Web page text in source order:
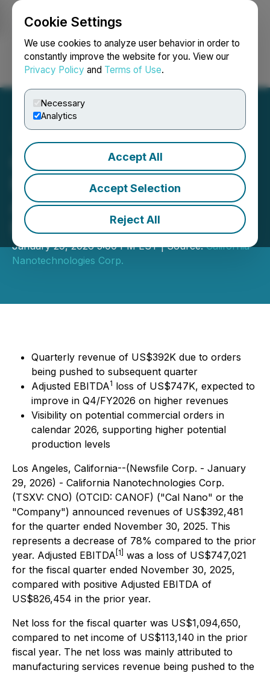
Cookie Settings
We use cookies to analyze user behavior in order to
constantly improve the website for you. View our
Privacy Policy and Terms of Use.
Necessary
Analytics
Accept All
Accept Selection
Reject All
Login Search Français
California
Nanotechnologies
Announces Q3 2026
Results
January 29, 2026 5:00 PM EST | Source:California
Nanotechnologies Corp.
Quarterly revenue of US$392K due to orders
being pushed to subsequent quarter
Adjusted EBITDA1 loss of US$747K, expected to
improve in Q4/FY2026 on higher revenues
Visibility on potential commercial orders in
calendar 2026, supporting higher potential
production levels
Los Angeles, California--(Newsfile Corp. - January
29, 2026) - California Nanotechnologies Corp.
(TSXV: CNO) (OTCID: CANOF) ("Cal Nano" or the
"Company") announced revenues of US$392,481
for the quarter ended November 30, 2025. This
represents a decrease of 78% compared to the prior
year. Adjusted EBITDA [1]
was a loss of US$747,021
for the fiscal quarter ended November 30, 2025,
compared with positive Adjusted EBITDA of
US$826,454 in the prior year.
Net loss for the fiscal quarter was US$1,094,650,
compared to net income of US$113,140 in the prior
fiscal year. The net loss was mainly attributed to
manufacturing services revenue being pushed to the